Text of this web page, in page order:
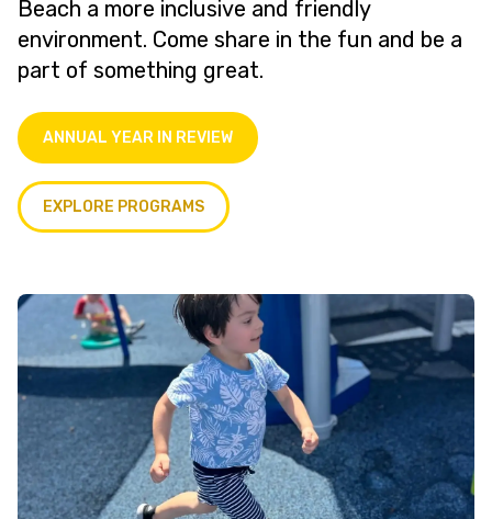
Beach a more inclusive and friendly
environment. Come share in the fun and be a
part of something great.
ANNUAL YEAR IN REVIEW
EXPLORE PROGRAMS